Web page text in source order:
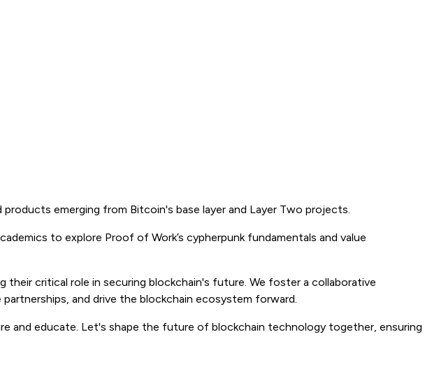
emerging from Bitcoin's base layer and Layer Two projects.
to explore Proof of Work’s cypherpunk fundamentals and value
critical role in securing blockchain's future. We foster a collaborative
and drive the blockchain ecosystem forward.
and educate. Let's shape the future of blockchain technology together, ensuring